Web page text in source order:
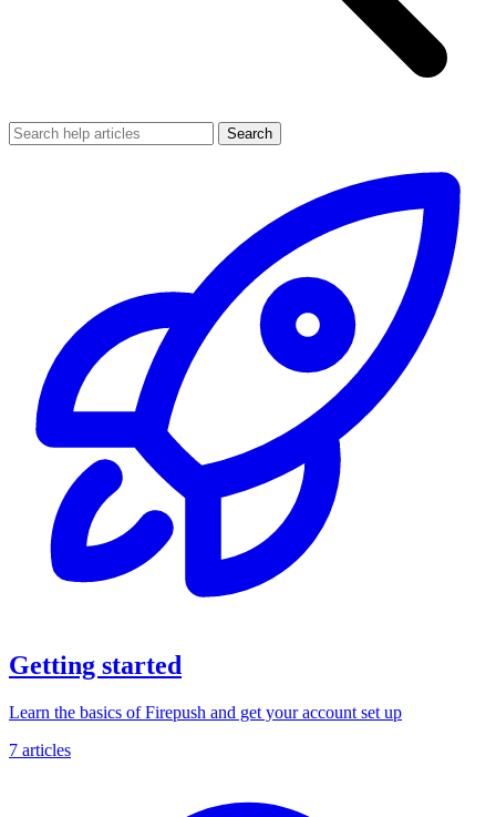
Search
Getting started
Learn the basics of Firepush and get your account set up
7 articles